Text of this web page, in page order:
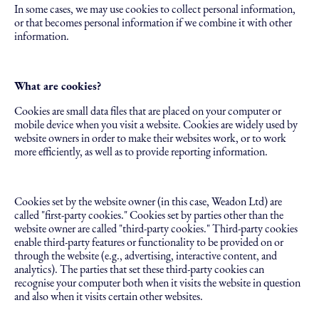
In some cases, we may use cookies to collect personal information,
or that becomes personal information if we combine it with other
information.
What are cookies?
Cookies are small data files that are placed on your computer or
mobile device when you visit a website. Cookies are widely used by
website owners in order to make their websites work, or to work
more efficiently, as well as to provide reporting information.
Cookies set by the website owner (in this case, Weadon Ltd) are
called "first-party cookies." Cookies set by parties other than the
website owner are called "third-party cookies." Third-party cookies
enable third-party features or functionality to be provided on or
through the website (e.g., advertising, interactive content, and
analytics). The parties that set these third-party cookies can
recognise your computer both when it visits the website in question
and also when it visits certain other websites.